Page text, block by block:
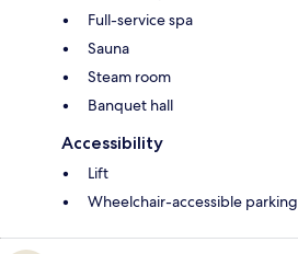
Full-service spa
Sauna
Steam room
Banquet hall
Accessibility
Lift
Wheelchair-accessible parking